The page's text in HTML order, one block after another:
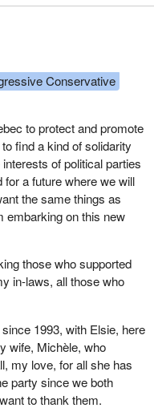
greatest defeats in
be able to stand here
that I actually
test to the policies I
whether any given
actually be around and
have departed.
a national youth
the stay in
Canadians who
their studies; and a
Brunswick.
government
through what was
program. We also
this problem when, as a
of young people who
or write. I was
would have to deal with
Conservative
to protect and promote
find a kind of solidarity
of political parties
for a future where we will
the same things as
embarking on this new
those who supported
in-laws, all those who
1993, with Elsie, here
wife, Michèle, who
my love, for all she has
party since we both
to thank them.